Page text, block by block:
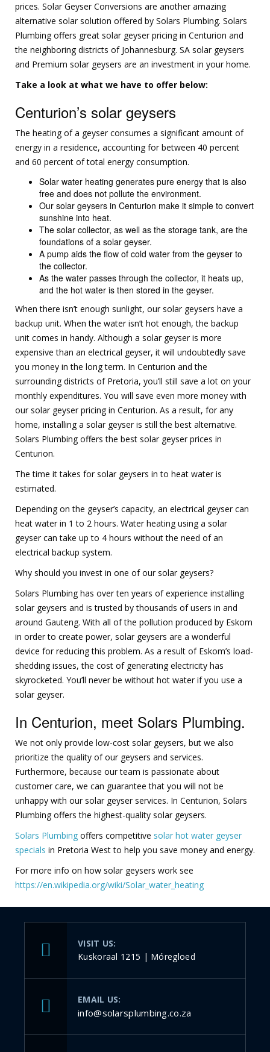
prices. Solar Geyser Conversions are another amazing
alternative solar solution offered by Solars Plumbing. Solars
Plumbing offers great solar geyser pricing in Centurion and
the neighboring districts of Johannesburg. SA solar geysers
and Premium solar geysers are an investment in your home.
Take a look at what we have to offer below:
Centurion’s solar geysers
The heating of a geyser consumes a significant amount of
energy in a residence, accounting for between 40 percent
and 60 percent of total energy consumption.
Solar water heating generates pure energy that is also
free and does not pollute the environment.
Our solar geysers in Centurion make it simple to convert
sunshine into heat.
The solar collector, as well as the storage tank, are the
foundations of a solar geyser.
A pump aids the flow of cold water from the geyser to
the collector.
As the water passes through the collector, it heats up,
and the hot water is then stored in the geyser.
When there isn’t enough sunlight, our solar geysers have a
backup unit. When the water isn’t hot enough, the backup
unit comes in handy. Although a solar geyser is more
expensive than an electrical geyser, it will undoubtedly save
you money in the long term. In Centurion and the
surrounding districts of Pretoria, you’ll still save a lot on your
monthly expenditures. You will save even more money with
our solar geyser pricing in Centurion. As a result, for any
home, installing a solar geyser is still the best alternative.
Solars Plumbing offers the best solar geyser prices in
Centurion.
The time it takes for solar geysers in to heat water is
estimated.
Depending on the geyser’s capacity, an electrical geyser can
heat water in 1 to 2 hours. Water heating using a solar
geyser can take up to 4 hours without the need of an
electrical backup system.
Why should you invest in one of our solar geysers?
Solars Plumbing has over ten years of experience installing
solar geysers and is trusted by thousands of users in and
around Gauteng. With all of the pollution produced by Eskom
in order to create power, solar geysers are a wonderful
device for reducing this problem. As a result of Eskom’s load-
shedding issues, the cost of generating electricity has
skyrocketed. You’ll never be without hot water if you use a
solar geyser.
In Centurion, meet Solars Plumbing.
We not only provide low-cost solar geysers, but we also
prioritize the quality of our geysers and services.
Furthermore, because our team is passionate about
customer care, we can guarantee that you will not be
unhappy with our solar geyser services. In Centurion, Solars
Plumbing offers the highest-quality solar geysers.
Solars Plumbing offers competitive solar hot water geyser
specials in Pretoria West to help you save money and energy.
For more info on how solar geysers work see
https://en.wikipedia.org/wiki/Solar_water_heating
VISIT US:
Kuskoraal 1215 | Móregloed
EMAIL US:
info@solarsplumbing.co.za